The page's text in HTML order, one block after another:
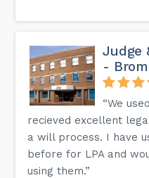
Judge
-
“We
recieved excellent
a will process. I have
before for LPA and
using them.”